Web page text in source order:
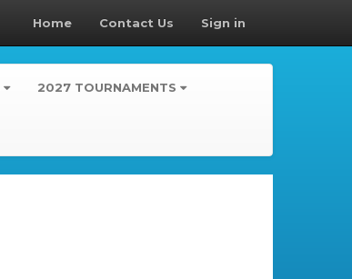
Home Contact Us Sign in
2027 TOURNAMENTS